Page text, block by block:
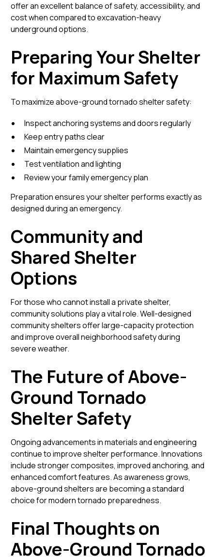
offer an excellent balance of safety, accessibility, and
cost when compared to excavation-heavy
underground options.
Preparing Your Shelter
for Maximum Safety
To maximize above-ground tornado shelter safety:
Inspect anchoring systems and doors regularly
Keep entry paths clear
Maintain emergency supplies
Test ventilation and lighting
Review your family emergency plan
Preparation ensures your shelter performs exactly as
designed during an emergency.
Community and
Shared Shelter
Options
For those who cannot install a private shelter,
community solutions play a vital role. Well-designed
community shelters offer large-capacity protection
and improve overall neighborhood safety during
severe weather.
The Future of Above-
Ground Tornado
Shelter Safety
Ongoing advancements in materials and engineering
continue to improve shelter performance. Innovations
include stronger composites, improved anchoring, and
enhanced comfort features. As awareness grows,
above-ground shelters are becoming a standard
choice for modern tornado preparedness.
Final Thoughts on
Above-Ground Tornado